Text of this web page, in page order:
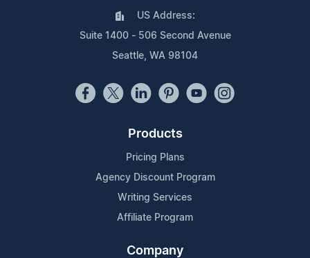
US Address:
Suite 1400 - 506 Second Avenue
Seattle, WA 98104
Products
Pricing Plans
Agency Discount Program
Writing Services
Affiliate Program
Company